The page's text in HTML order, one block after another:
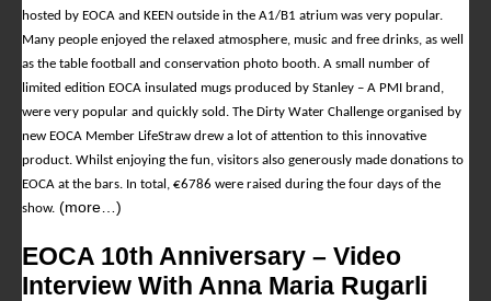
hosted by EOCA and KEEN outside in the A1/B1 atrium was very popular.
Many people enjoyed the relaxed atmosphere, music and free drinks, as well
as the table football and conservation photo booth. A small number of
limited edition EOCA insulated mugs produced by Stanley – A PMI brand,
were very popular and quickly sold. The Dirty Water Challenge organised by
new EOCA Member LifeStraw drew a lot of attention to this innovative
product. Whilst enjoying the fun, visitors also generously made donations to
EOCA at the bars. In total, €6786 were raised during the four days of the
show. (more…)
EOCA 10th Anniversary – Video
Interview With Anna Maria Rugarli